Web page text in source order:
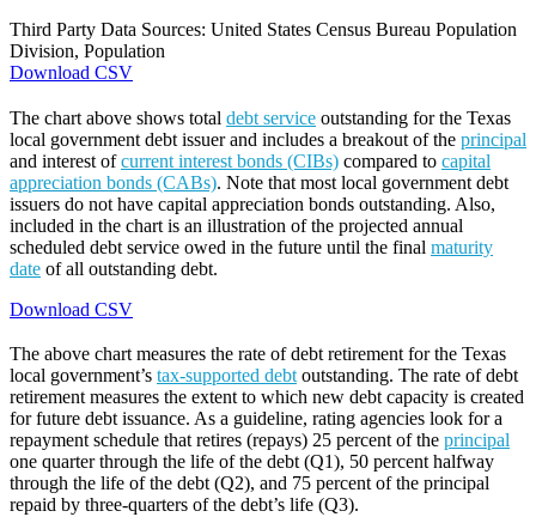
Third Party Data Sources: United States Census Bureau Population
Division, Population
Download CSV
The chart above shows total debt service outstanding for the Texas
local government debt issuer and includes a breakout of the principal
and interest ofcurrent interest bonds (CIBs) compared to capital
appreciation bonds (CABs). Note that most local government debt
issuers do not have capital appreciation bonds outstanding. Also,
included in the chart is an illustration of the projected annual
scheduled debt service owed in the future until the final maturity
date of all outstanding debt.
Download CSV
The above chart measures the rate of debt retirement for the Texas
local government’s tax-supported debtoutstanding. The rate of debt
retirement measures the extent to which new debt capacity is created
for future debt issuance. As a guideline, rating agencies look for a
repayment schedule that retires (repays) 25 percent of the principal
one quarter through the life of the debt (Q1), 50 percent halfway
through the life of the debt (Q2), and 75 percent of the principal
repaid by three-quarters of the debt’s life (Q3).